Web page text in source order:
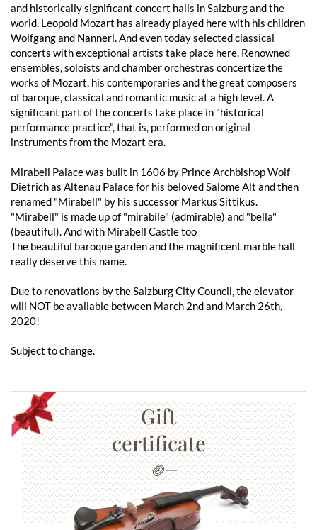
and historically significant concert halls in Salzburg and the
world. Leopold Mozart has already played here with his children
Wolfgang and Nannerl. And even today selected classical
concerts with exceptional artists take place here. Renowned
ensembles, soloists and chamber orchestras concertize the
works of Mozart, his contemporaries and the great composers
of baroque, classical and romantic music at a high level. A
significant part of the concerts take place in "historical
performance practice", that is, performed on original
instruments from the Mozart era.
Mirabell Palace was built in 1606 by Prince Archbishop Wolf
Dietrich as Altenau Palace for his beloved Salome Alt and then
renamed "Mirabell" by his successor Markus Sittikus.
"Mirabell" is made up of "mirabile" (admirable) and "bella"
(beautiful). And with Mirabell Castle too
The beautiful baroque garden and the magnificent marble hall
really deserve this name.
Due to renovations by the Salzburg City Council, the elevator
will NOT be available between March 2nd and March 26th,
2020!
Subject to change.
Gift
certificate